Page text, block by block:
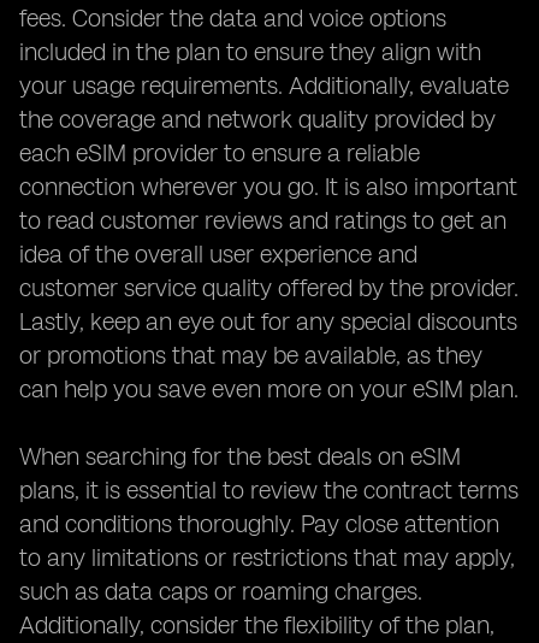
fees. Consider the data and voice options
included in the plan to ensure they align with
your usage requirements. Additionally, evaluate
the coverage and network quality provided by
each eSIM provider to ensure a reliable
connection wherever you go. It is also important
to read customer reviews and ratings to get an
idea of the overall user experience and
customer service quality offered by the provider.
Lastly, keep an eye out for any special discounts
or promotions that may be available, as they
can help you save even more on your eSIM plan.
When searching for the best deals on eSIM
plans, it is essential to review the contract terms
and conditions thoroughly. Pay close attention
to any limitations or restrictions that may apply,
such as data caps or roaming charges.
Additionally, consider the flexibility of the plan,